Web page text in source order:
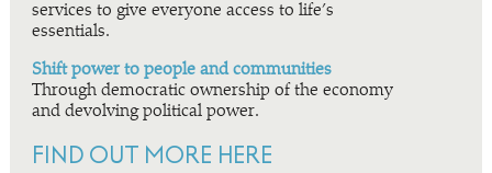
services to give everyone access to life’s
essentials.
Shift power to people and communities
Through democratic ownership of the economy
and devolving political power.
FIND OUT MORE HERE